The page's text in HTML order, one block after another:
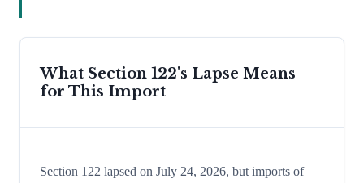
What Section 122's Lapse Means
for This Import
Section 122 lapsed on July 24, 2026, but imports of